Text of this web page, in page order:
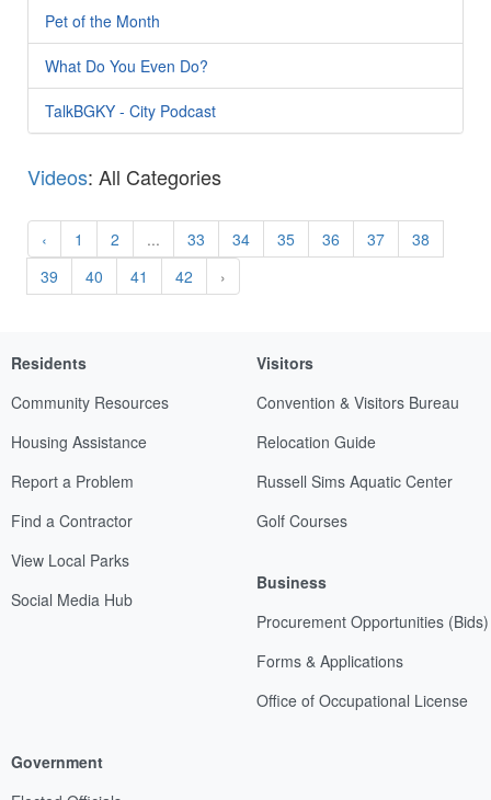
Pet of the Month
What Do You Even Do?
TalkBGKY - City Podcast
Videos: All Categories
‹ 1 2 ... 33 34 35 36 37
38
39
40 41 42 ›
Residents
Community Resources
Housing Assistance
Report a Problem
Find a Contractor
View Local Parks
Social Media Hub
Visitors
Convention & Visitors Bureau
Relocation Guide
Russell Sims Aquatic Center
Golf Courses
Business
Procurement Opportunities (Bids)
Forms & Applications
Office of Occupational License
Government